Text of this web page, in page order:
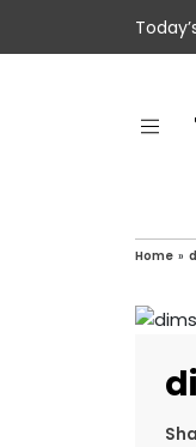
Home »